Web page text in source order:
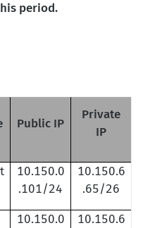
period.
Public IP
Private
IP
10.150.0
.101/24
10.150.6
.65/26
10.150.0
10.150.6